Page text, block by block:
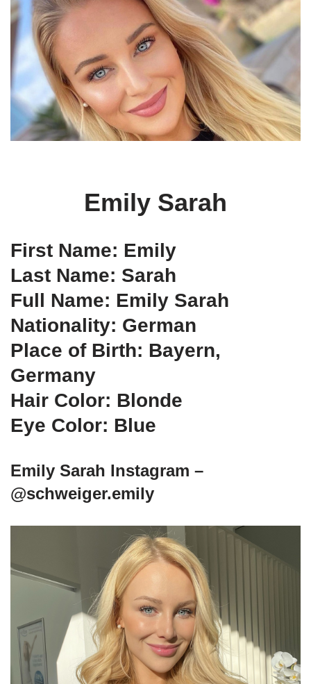
Emily Sarah
First Name: Emily
Last Name: Sarah
Full Name: Emily Sarah
Nationality: German
Place of Birth: Bayern,
Germany
Hair Color: Blonde
Eye Color: Blue
Emily Sarah Instagram –
@schweiger.emily